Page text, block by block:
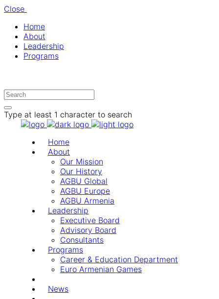
Close
Home
About
Leadership
Programs
Type at least 1 character to search
Home
About
Our Mission
Our History
AGBU Global
AGBU Europe
AGBU Armenia
Leadership
Executive Board
Advisory Board
Consultants
Programs
Career & Education Department
Euro Armenian Games
News